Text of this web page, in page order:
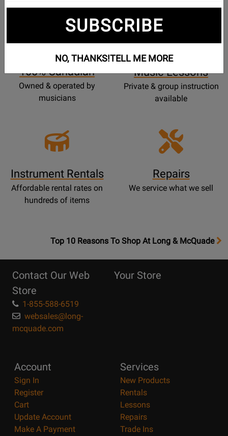
100% Canadian
Owned & operated by
musicians
Lessons
Page
Music Lessons
Private & group instruction
available
Instrument Rentals
Affordable rental rates on
hundreds of items
Repairs
We service what we sell
OpensTop
Page
Top 10 Reasons To Shop At Long & McQuade
Contact Our Web
Store
1-855-588-6519
websales@long-
mcquade.com
Your Store
Account
Sign In
Register
Cart
Update Account
Make A Payment
Services
New Products
Rentals
Lessons
Repairs
Trade Ins
SUBSCRIBE
NO, THANKS!TELL ME MORE